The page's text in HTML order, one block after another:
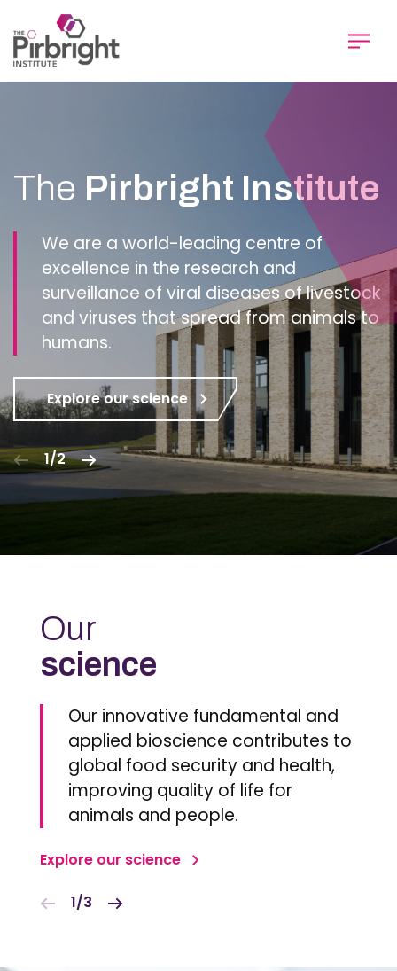
to
main
content
The Pirbright Institute
We are a world-leading centre of
excellence in the research and
surveillance of viral diseases of livestock
and viruses that spread from animals to
humans.
Explore our science
1/2
Our
science
Our innovative fundamental and
applied bioscience contributes to
global food security and health,
improving quality of life for
animals and people.
Explore our science
1/3